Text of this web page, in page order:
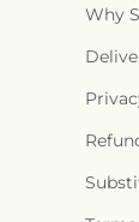
Why